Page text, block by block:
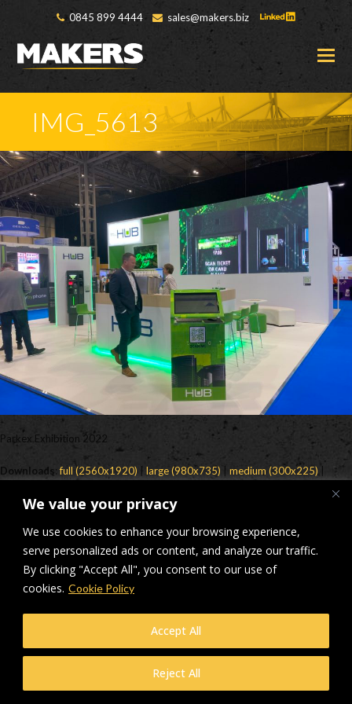
We value your privacy
We use cookies to enhance your browsing experience,
serve personalized ads or content, and analyze our traffic.
By clicking "Accept All", you consent to our use of
cookies. Cookie Policy
Reject All
Accept All
0845 899 4444 sales@makers.biz
IMG_5613
Parkex Exhibition 2022
Downloads:full (2560x1920) large (980x735) medium (300x225)
Lynn Lane, Shenstone, WS14 0SB. Registered in England No 6348341
Privacy Policy| Web design and development byiecreativeltd.co.uk